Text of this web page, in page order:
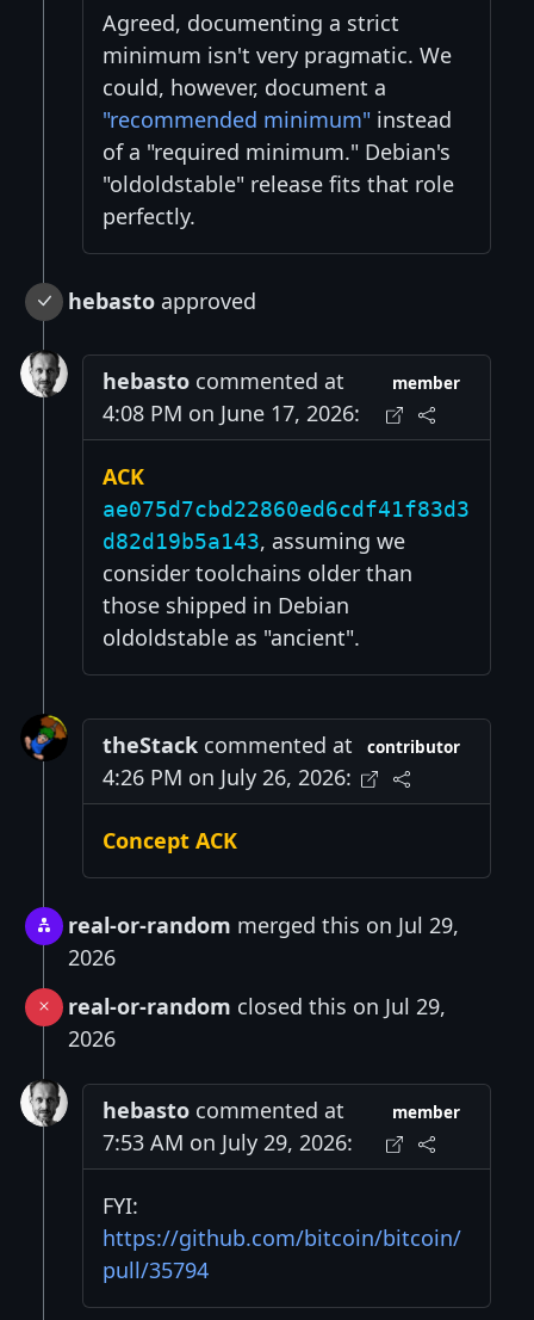
Agreed, documenting a strict
minimum isn't very pragmatic. We
could, however, document a
"recommended minimum" instead
of a "required minimum." Debian's
"oldoldstable" release fits that role
perfectly.
hebasto approved
hebasto commented at
4:08 PM on June 17, 2026:
member
ACK
ae075d7cbd22860ed6cdf41f83d3
d82d19b5a143, assuming we
consider toolchains older than
those shipped in Debian
oldoldstable as "ancient".
theStack commented at
4:26 PM on July 26, 2026:
contributor
Concept ACK
real-or-random merged this on Jul 29,
2026
real-or-random closed this on Jul 29,
2026
hebasto commented at
7:53 AM on July 29, 2026:
member
FYI:
https://github.com/bitcoin/bitcoin/
pull/35794